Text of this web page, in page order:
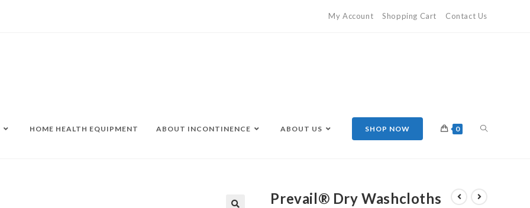
My Account Shopping Cart Contact Us
HOME HEALTH EQUIPMENT ABOUT INCONTINENCE ABOUT US SHOP NOW 0
Prevail® Dry Washcloths